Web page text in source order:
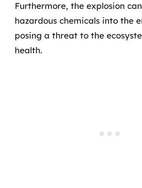
Furthermore, the explosion
hazardous chemicals into the
posing a threat to the
health.